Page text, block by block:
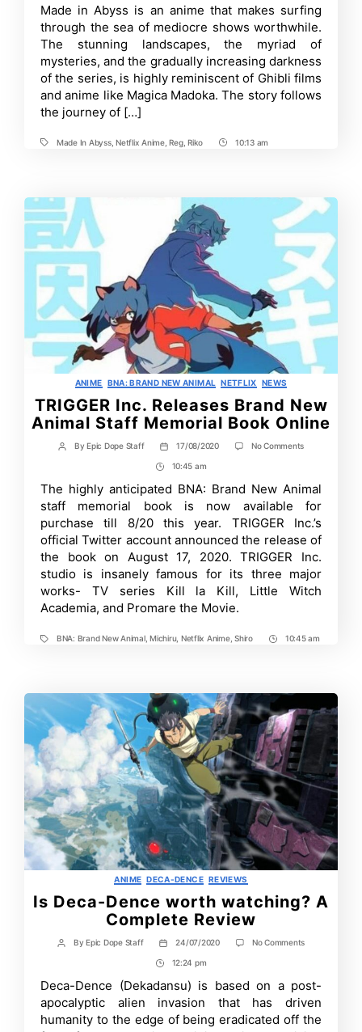
Season
2
Release
Date,
Visuals
and
Time
Made in Abyss is an anime that makes surfing
through the sea of mediocre shows worthwhile.
The stunning landscapes, the myriad of
mysteries, and the gradually increasing darkness
of the series, is highly reminiscent of Ghibli films
and anime like Magica Madoka. The story follows
the journey of […]
TagsMade In Abyss,Netflix Anime,Reg,Riko
Post10:13 am
Categories
ANIME BNA: BRAND NEW ANIMAL NETFLIX NEWS
TRIGGER Inc. Releases Brand New
Animal Staff Memorial Book Online
Post
By Epic Dope Staff
Post
date
17/08/2020 No Commentson
Brand
New
Animal
Staff
Memorial
Book
Post
Time
10:45 am
The highly anticipated BNA: Brand New Animal
staff memorial book is now available for
purchase till 8/20 this year. TRIGGER Inc.’s
official Twitter account announced the release of
the book on August 17, 2020. TRIGGER Inc.
studio is insanely famous for its three major
works- TV series Kill la Kill, Little Witch
Academia, and Promare the Movie.
TagsBNA: Brand New Animal, Michiru, Netflix Anime,Shiro
Post10:45 am
Categories
ANIME DECA-DENCE REVIEWS
Is Deca-Dence worth watching? A
Complete Review
Post
ByEpic Dope Staff
Post
date
24/07/2020 No Commentson
worth
watching?
A
Complete
Post
Time
12:24 pm
Deca-Dence (Dekadansu) is based on a post-
apocalyptic alien invasion that has driven
humanity to the edge of being eradicated off the